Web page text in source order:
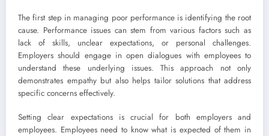
The first step in managing poor performance is identifying the root
cause. Performance issues can stem from various factors such as
lack of skills, unclear expectations, or personal challenges.
Employers should engage in open dialogues with employees to
understand these underlying issues. This approach not only
demonstrates empathy but also helps tailor solutions that address
specific concerns effectively.
Setting clear expectations is crucial for both employers and
employees. Employees need to know what is expected of them in